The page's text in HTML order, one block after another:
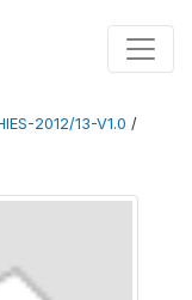
2012/13-V1.0 /